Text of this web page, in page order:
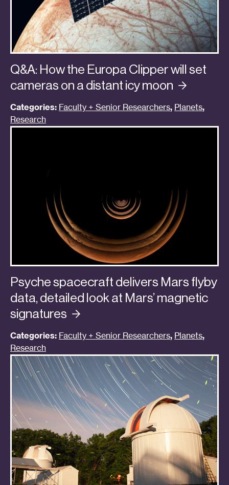
Q&A: How the Europa Clipper will set
cameras on a distant icymoon
Categories: Faculty + Senior Researchers, Planets,
Research
Psyche spacecraft delivers Mars flyby
data, detailed look at Mars’ magnetic
signatures
Categories: Faculty + Senior Researchers, Planets,
Research